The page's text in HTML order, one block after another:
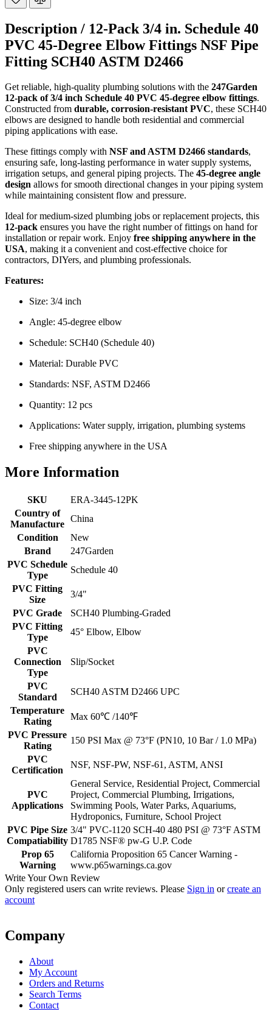
Description / 12-Pack 3/4 in. Schedule 40
PVC 45-Degree Elbow Fittings NSF Pipe
Fitting SCH40 ASTM D2466
Get reliable, high-quality plumbing solutions with the 247Garden
12-pack of 3/4 inch Schedule 40 PVC 45-degree elbow fittings.
Constructed from durable, corrosion-resistant PVC, these SCH40
elbows are designed to handle both residential and commercial
piping applications with ease.
These fittings comply with NSF and ASTM D2466 standards,
ensuring safe, long-lasting performance in water supply systems,
irrigation setups, and general piping projects. The 45-degree angle
design allows for smooth directional changes in your piping system
while maintaining consistent flow and pressure.
Ideal for medium-sized plumbing jobs or replacement projects, this
12-pack ensures you have the right number of fittings on hand for
installation or repair work. Enjoy free shipping anywhere in the
USA, making it a convenient and cost-effective choice for
contractors, DIYers, and plumbing professionals.
Features:
Size: 3/4 inch
Angle: 45-degree elbow
Schedule: SCH40 (Schedule 40)
Material: Durable PVC
Standards: NSF, ASTM D2466
Quantity: 12 pcs
Applications: Water supply, irrigation, plumbing systems
Free shipping anywhere in the USA
More Information
SKU
ERA-3445-12PK
Country of
Manufacture
China
Condition
New
Brand
247Garden
PVC Schedule
Type
Schedule 40
PVC Fitting
Size
3/4"
PVC Grade
SCH40 Plumbing-Graded
PVC Fitting
Type
45° Elbow, Elbow
PVC
Connection
Type
Slip/Socket
PVC
Standard
SCH40 ASTM D2466 UPC
Temperature
Rating
Max 60℃ /140℉
PVC Pressure
Rating
150 PSI Max @ 73°F (PN10, 10 Bar / 1.0 MPa)
PVC
Certification
NSF, NSF-PW, NSF-61, ASTM, ANSI
PVC
Applications
General Service, Residential Project, Commercial
Project, Commercial Plumbing, Irrigations,
Swimming Pools, Water Parks, Aquariums,
Hydroponics, Furniture, School Project
PVC Pipe Size
Compatiability
3/4" PVC-1120 SCH-40 480 PSI @ 73°F ASTM
D1785 NSF® pw-G U.P. Code
Prop 65
Warning
California Proposition 65 Cancer Warning -
www.p65warnings.ca.gov
Write Your Own Review
Only registered users can write reviews. Please Sign in orcreate an
account
Company
About
My Account
Orders and Returns
Search Terms
Contact